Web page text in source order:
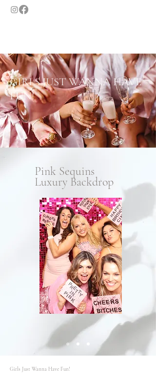
GIRLS JUST WANNA HAVE
FUN!
Pink Sequins
Luxury Backdrop
Girls Just Wanna Have Fun!